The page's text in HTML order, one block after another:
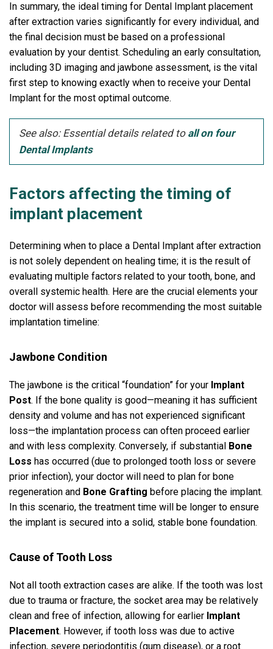
In summary, the ideal timing for Dental Implant placement
after extraction varies significantly for every individual, and
the final decision must be based on a professional
evaluation by your dentist. Scheduling an early consultation,
including 3D imaging and jawbone assessment, is the vital
first step to knowing exactly when to receive your Dental
Implant for the most optimal outcome.
See also: Essential details related to all on four
Dental Implants
Factors affecting the timing of
implant placement
Determining when to place a Dental Implant after extraction
is not solely dependent on healing time; it is the result of
evaluating multiple factors related to your tooth, bone, and
overall systemic health. Here are the crucial elements your
doctor will assess before recommending the most suitable
implantation timeline:
Jawbone Condition
The jawbone is the critical “foundation” for your Implant
Post. If the bone quality is good—meaning it has sufficient
density and volume and has not experienced significant
loss—the implantation process can often proceed earlier
and with less complexity. Conversely, if substantial Bone
Loss has occurred (due to prolonged tooth loss or severe
prior infection), your doctor will need to plan for bone
regeneration and Bone Grafting before placing the implant.
In this scenario, the treatment time will be longer to ensure
the implant is secured into a solid, stable bone foundation.
Cause of Tooth Loss
Not all tooth extraction cases are alike. If the tooth was lost
due to trauma or fracture, the socket area may be relatively
clean and free of infection, allowing for earlier Implant
Placement. However, if tooth loss was due to active
infection, severe periodontitis (gum disease), or a root